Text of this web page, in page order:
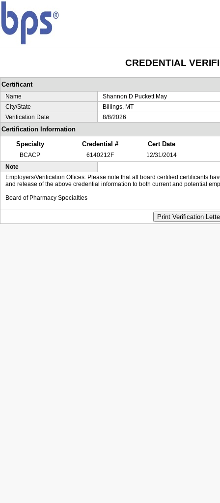
CREDENTIAL
Certificant
Name
Shannon D Puckett May
City/State
Billings, MT
Verification Date
8/8/2026
Certification Information
Specialty
Credential # Cert Date
BCACP 6140212F
12/31/2014
Note
Employers/Verification Offices: Please note that all board certified certificants
and release of the above credential information to both current and potential
Board of Pharmacy Specialties
Print Verification